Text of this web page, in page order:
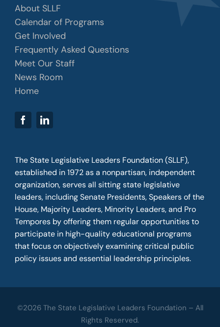
About SLLF
Calendar of Programs
Get Involved
Frequently Asked Questions
Meet Our Staff
News Room
Home
The State Legislative Leaders Foundation (SLLF),
established in 1972 as a nonpartisan, independent
organization, serves all sitting state legislative
leaders, including Senate Presidents, Speakers of the
House, Majority Leaders, Minority Leaders, and Pro
Tempores by offering them regular opportunities to
participate in high-quality educational programs
that focus on objectively examining critical public
policy issues and essential leadership principles.
©2026 The State Legislative Leaders Foundation – All
Rights Reserved.